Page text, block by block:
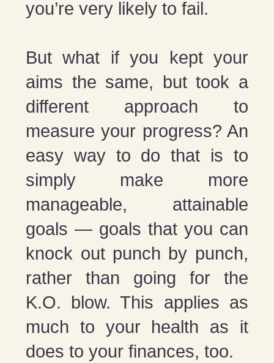
you’re very likely to fail.
But what if you kept your
aims the same, but took a
different approach to
measure your progress? An
easy way to do that is to
simply make more
manageable, attainable
goals — goals that you can
knock out punch by punch,
rather than going for the
K.O. blow. This applies as
much to your health as it
does to your finances, too.